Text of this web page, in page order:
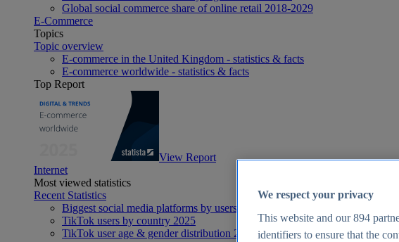
Global social commerce share of online retail 2018-2029
E-Commerce
Topics
Topic overview
E-commerce in the United Kingdom - statistics & facts
E-commerce worldwide - statistics & facts
Top Report
View Report
Internet
Most viewed statistics
Recent Statistics
Biggest social media platforms by users 2025
TikTok users by country 2025
TikTok user age & gender distribution 2025
We respect your privacy
This website and our894
identifiers to ensure that the